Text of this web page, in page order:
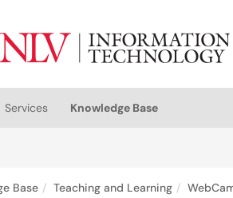
in a new tab)
Services
Knowledge Base
Base Teaching and Learning